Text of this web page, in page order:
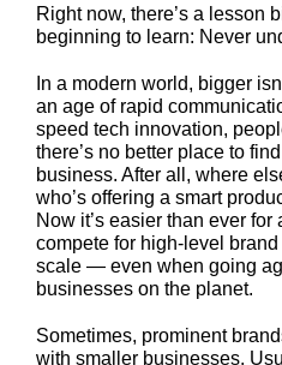
Right now, there’s a lesson
beginning to learn: Never
In a modern world, bigger
an age of rapid
speed tech innovation,
there’s no better place to
business. After all, where
who’s offering a smart
Now it’s easier than ever
compete for high-level
scale — even when going
businesses on the planet.
Sometimes, prominent
with smaller businesses.